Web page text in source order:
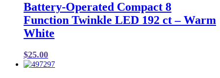
Battery-Operated Compact 8
Function Twinkle LED 192 ct – Warm
White
$25.00